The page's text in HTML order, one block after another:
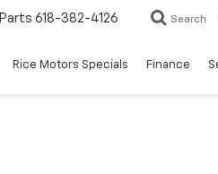
Parts 618-382-4126 Search
Rice Motors Specials Finance